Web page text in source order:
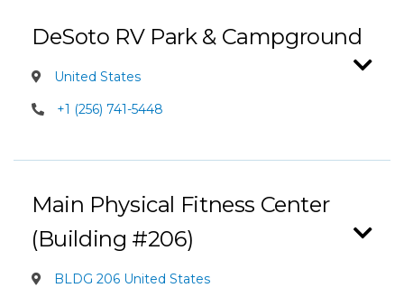
DeSoto RV Park & Campground
United States
+1 (256) 741-5448
Main Physical Fitness Center
(Building #206)
BLDG 206 United States